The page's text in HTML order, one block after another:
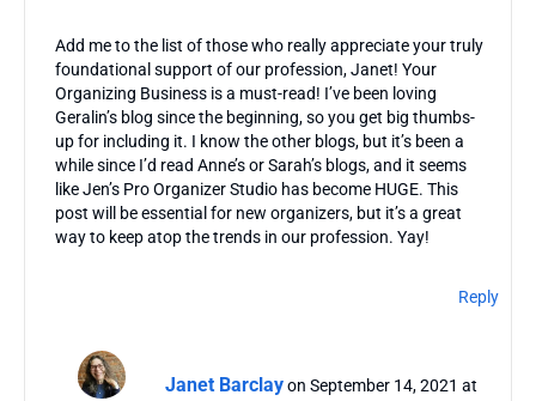
Add me to the list of those who really appreciate your truly
foundational support of our profession, Janet! Your
Organizing Business is a must-read! I’ve been loving
Geralin’s blog since the beginning, so you get big thumbs-
up for including it. I know the other blogs, but it’s been a
while since I’d read Anne’s or Sarah’s blogs, and it seems
like Jen’s Pro Organizer Studio has become HUGE. This
post will be essential for new organizers, but it’s a great
way to keep atop the trends in our profession. Yay!
Reply
Janet Barclay on September 14, 2021 at